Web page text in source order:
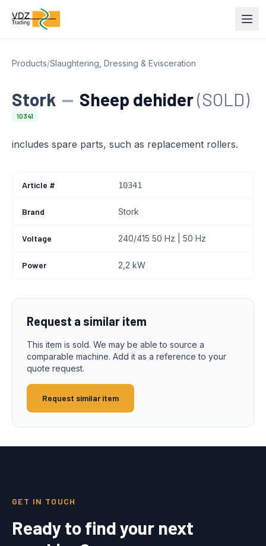
Products/Slaughtering, Dressing & Evisceration
Stork — Sheep dehider(SOLD)
10341
includes spare parts, such as replacement rollers.
Article # 10341
Brand Stork
Voltage 240/415 50 Hz | 50 Hz
Power 2,2 kW
Request a similar item
This item is sold. We may be able to source a
comparable machine. Add it as a reference to your
quote request.
Request similar item
GET IN TOUCH
Ready to find your next